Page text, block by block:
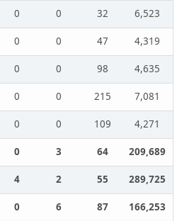
0 0 32
6,523
0 0 47
4,319
0 0 98
4,635
0 0 215
7,081
0 0 109
4,271
0 3 64
209,689
4 2 55
289,725
0 6 87
166,253